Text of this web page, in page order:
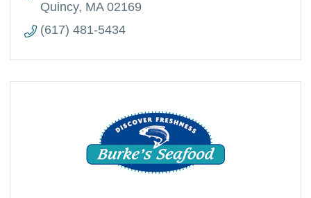
Quincy MA 02169
(617) 481-5434